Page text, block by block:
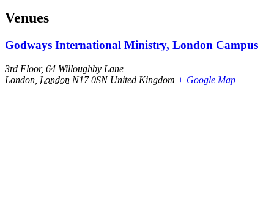
Venues
Godways International Ministry, London Campus
3rd Floor, 64 Willoughby Lane
London London N17 0SN United Kingdom + Google Map